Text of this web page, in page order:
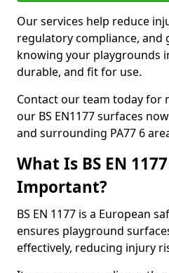
Our services help reduce
regulatory compliance, and
knowing your playgrounds
durable, and fit for use.
Contact our team today for
our BS EN1177 surfaces
and surrounding PA77 6
What Is BS EN
Important?
BS EN 1177 is a European
ensures playground
effectively, reducing injury